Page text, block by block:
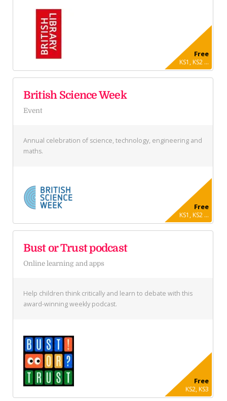
Free
KS1, KS2 ...
British Science Week
Event
Annual celebration of science, technology, engineering and
maths.
Free
KS1, KS2 ...
Bust or Trust podcast
Online learning and apps
Help children think critically and learn to debate with this
award-winning weekly podcast.
Free
KS2, KS3